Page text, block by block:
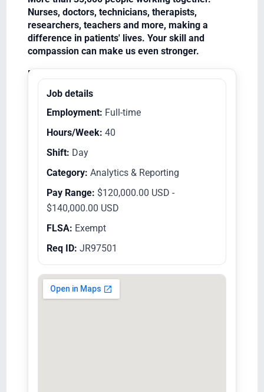
Nurses, doctors, technicians, therapists,
researchers, teachers and more, making a
difference in patients' lives. Your skill and
compassion can make us even stronger.
Equal Opportunity Employer/Veterans/Disabled
Job details
Employment: Full-time
Hours/Week: 40
Shift: Day
Category: Analytics & Reporting
Pay Range: $120,000.00 USD -
$140,000.00 USD
FLSA: Exempt
Req ID: JR97501